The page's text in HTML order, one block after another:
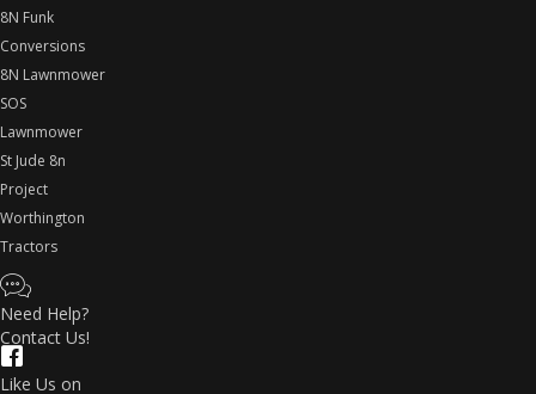
8N Funk
Conversions
8N Lawnmower
SOS
Lawnmower
St Jude 8n
Project
Worthington
Tractors
Need Help?
Contact Us!
Like Us on